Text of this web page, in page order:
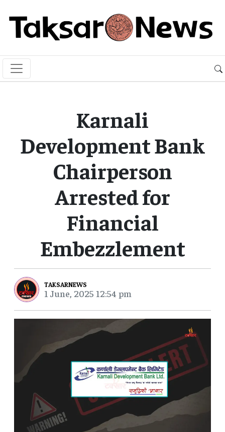
Karnali
Development Bank
Chairperson
Arrested for
Financial
Embezzlement
TAKSARNEWS
1 June, 2025 12:54 pm